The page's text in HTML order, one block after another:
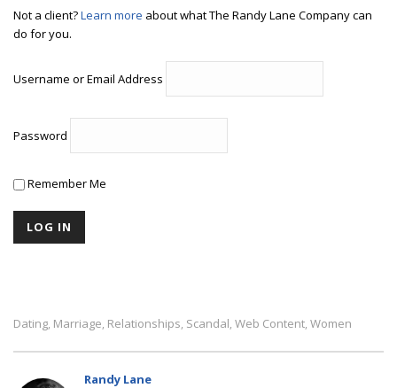
Not a client?Learn more about what The Randy Lane Company can
do for you.
Username or Email Address
Password
Remember Me
Dating, Marriage, Relationships, Scandal, Web Content, Women
Randy Lane